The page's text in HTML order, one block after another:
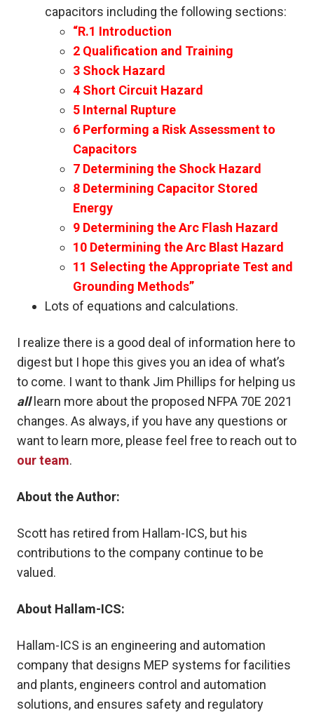
capacitors including the following sections:
“R.1 Introduction
2 Qualification and Training
3 Shock Hazard
4 Short Circuit Hazard
5 Internal Rupture
6 Performing a Risk Assessment to
Capacitors
7 Determining the Shock Hazard
8 Determining Capacitor Stored
Energy
9 Determining the Arc Flash Hazard
10 Determining the Arc Blast Hazard
11 Selecting the Appropriate Test and
Grounding Methods”
Lots of equations and calculations.
I realize there is a good deal of information here to
digest but I hope this gives you an idea of what’s
to come. I want to thank Jim Phillips for helping us
alllearn more about the proposed NFPA 70E 2021
changes. As always, if you have any questions or
want to learn more, please feel free to reach out to
our team.
About the Author:
Scott has retired from Hallam-ICS, but his
contributions to the company continue to be
valued.
About Hallam-ICS:
Hallam-ICS is an engineering and automation
company that designs MEP systems for facilities
and plants, engineers control and automation
solutions, and ensures safety and regulatory